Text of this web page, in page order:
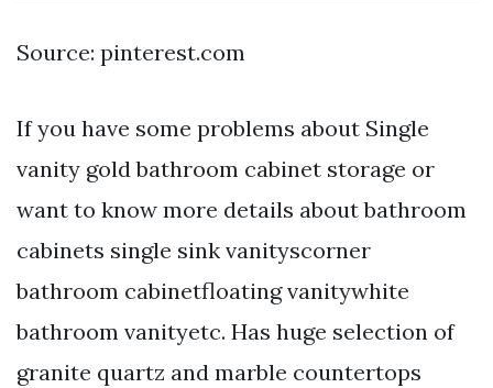
Source: pinterest.com
If you have some problems about Single
vanity gold bathroom cabinet storage or
want to know more details about bathroom
cabinets single sink vanityscorner
bathroom cabinetfloating vanitywhite
bathroom vanityetc. Has huge selection of
granite quartz and marble countertops